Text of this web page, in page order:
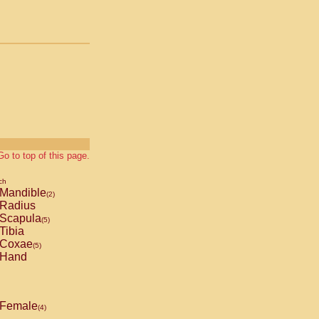
to top of this page.
Mandible(2)
Radius
Scapula(5)
Tibia
Coxae(5)
Hand
Female(4)